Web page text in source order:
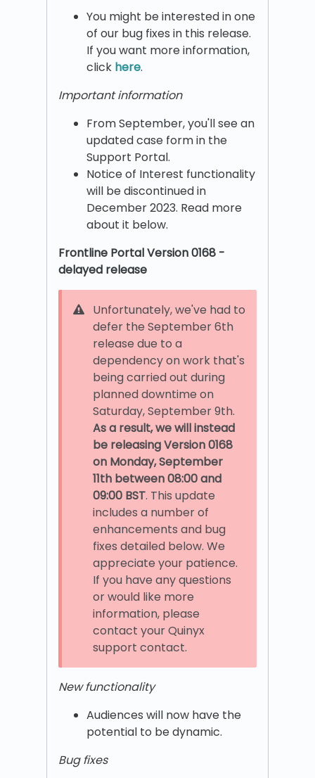
You might be interested in one
of our bug fixes in this release.
If you want more information,
click here.
Important information
From September, you'll see an
updated case form in the
Support Portal.
Notice of Interest functionality
will be discontinued in
December 2023. Read more
about it below.
Frontline Portal Version 0168 -
delayed release
Unfortunately, we've had to
defer the September 6th
release due to a
dependency on work that's
being carried out during
planned downtime on
Saturday, September 9th.
As a result, we will instead
be releasing Version 0168
on Monday, September
11th between 08:00 and
09:00 BST. This update
includes a number of
enhancements and bug
fixes detailed below. We
appreciate your patience.
If you have any questions
or would like more
information, please
contact your Quinyx
support contact.
New functionality
Audiences will now have the
potential to be dynamic.
Bug fixes